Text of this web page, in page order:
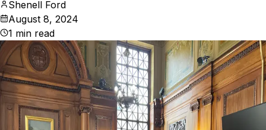
Shenell Ford
August 8, 2024
1 min read